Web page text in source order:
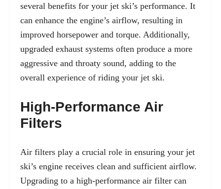
several benefits for your jet ski’s performance. It
can enhance the engine’s airflow, resulting in
improved horsepower and torque. Additionally,
upgraded exhaust systems often produce a more
aggressive and throaty sound, adding to the
overall experience of riding your jet ski.
High-Performance Air
Filters
Air filters play a crucial role in ensuring your jet
ski’s engine receives clean and sufficient airflow.
Upgrading to a high-performance air filter can